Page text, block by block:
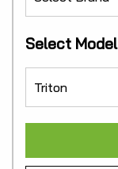
Select Model